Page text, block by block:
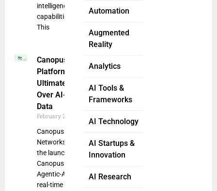
Automation
Augmented
Reality
Analytics
AI Tools &
Frameworks
AI Technology
AI Startups &
Innovation
AI Research
intelligence
capabilities.
This
Canopus SEER
Platform Offers
Ultimate Control
Over AI-Driven
Data
February 28, 2025
Canopus
Networks announced
the launch of
Canopus SEER, its
Agentic-AI powered
real-time network